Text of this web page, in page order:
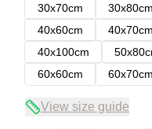
30x70cm
30x80cm
40x60cm
40x70cm
40x100cm
60x60cm
60x70cm
View size guide